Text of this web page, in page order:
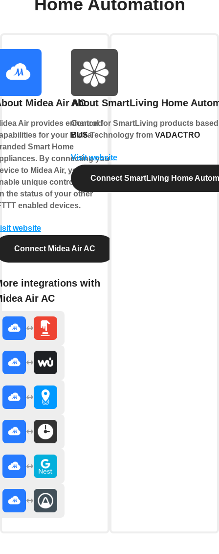
Home Automation
Midea Air AC
Air provides enhanced
for your Midea
Smart Home
By connecting your
to Midea Air, you can
unique controls based
the status of your other
enabled devices.
website
Connect Midea Air AC
integrations with
Air AC
About SmartLiving Home
Control for SmartLiving products
BUSTechnology from VADACTRO
Visit website
Connect SmartLiving Home